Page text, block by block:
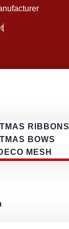
RIBBONS
BOWS
MESH